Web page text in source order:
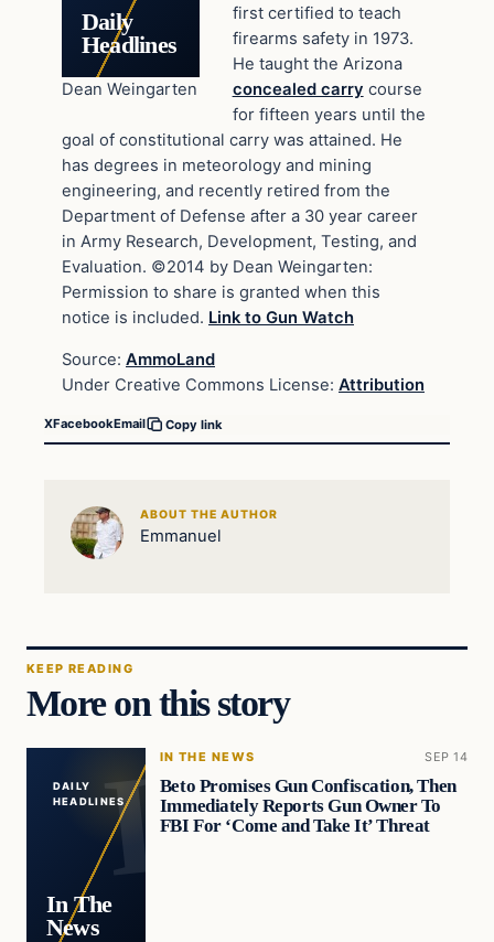
Daily
Headlines
Dean Weingarten
first certified to teach
firearms safety in 1973.
He taught the Arizona
concealed carry course
for fifteen years until the
goal of constitutional carry was attained. He
has degrees in meteorology and mining
engineering, and recently retired from the
Department of Defense after a 30 year career
in Army Research, Development, Testing, and
Evaluation. ©2014 by Dean Weingarten:
Permission to share is granted when this
notice is included. Link to Gun Watch
Source: AmmoLand
Under Creative Commons License: Attribution
XFacebookEmail Copy link
ABOUT THE AUTHOR
Emmanuel
KEEP READING
More on this story
DAILY
HEADLINES
In The
News
IN THE NEWS SEP 14
Beto Promises Gun Confiscation, Then
Immediately Reports Gun Owner To
FBI For ‘Come and Take It’ Threat